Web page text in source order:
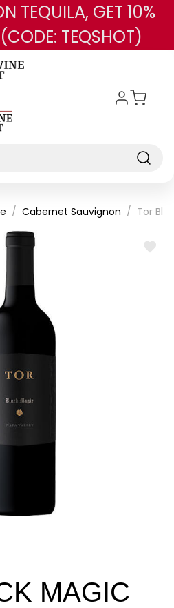
Skip to main content
TEQUILA, GET 10%
TEQSHOT)
Cabernet Sauvignon Tor
ADD
MAGIC